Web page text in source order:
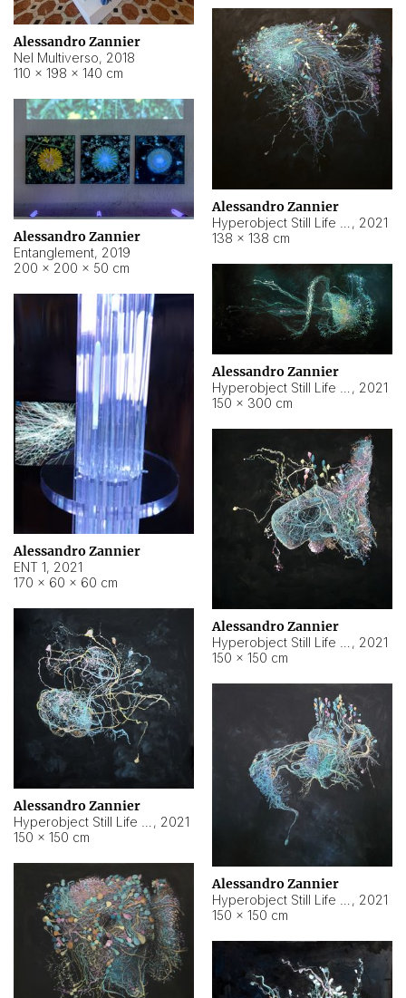
Alessandro Zannier
Nel Multiverso, 2018
110 × 198 × 140 cm
Alessandro Zannier
, 2021
138 × 138 cm
Alessandro Zannier
Entanglement, 2019
200 × 200 × 50 cm
Alessandro Zannier
, 2021
150 × 300 cm
Alessandro Zannier
ENT 1, 2021
170 × 60 × 60 cm
Alessandro Zannier
, 2021
150 × 150 cm
Alessandro Zannier
, 2021
150 × 150 cm
Alessandro Zannier
, 2021
150 × 150 cm